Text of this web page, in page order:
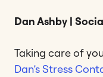
Dan Ashby |
Taking care of
Dan’sStress